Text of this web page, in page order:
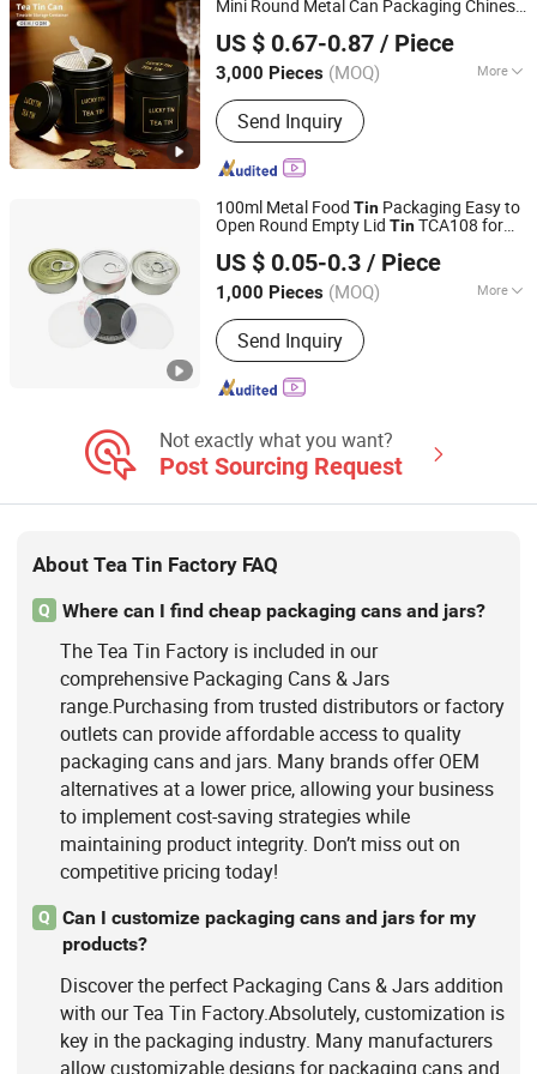
Mini Round Metal Can Packaging Chinese
US $ 0.67-0.87 / Piece
3,000 Pieces (MOQ) More
Usage :Food, Tea
Send Inquiry
Dong Guan Lucky Tin Co., Ltd.
Guangdong, China Since 2020
100ml Metal Food Tin Packaging Easy to
Open Round Empty Lid TinTCA108 for
US $ 0.05-0.3 / Piece
1,000 Pieces (MOQ) More
Main Products:Packaginig, Daily
Necessities, Handicrafts, Luggage,
Printing, Plastic Products, Nozzle,
Cosmetic Bottles
Send Inquiry
Yixin Technology Ningbo Co., Ltd
Zhejiang, China Since 2025
Not exactly what you want?
Post Sourcing Request
About Tea Tin Factory FAQ
Q Where can I find cheap packaging cans and jars?
The Tea Tin Factory is included in our
comprehensive Packaging Cans & Jars
range.Purchasing from trusted distributors or factory
outlets can provide affordable access to quality
packaging cans and jars. Many brands offer OEM
alternatives at a lower price, allowing your business
to implement cost-saving strategies while
maintaining product integrity. Don’t miss out on
competitive pricing today!
Q
Can I customize packaging cans and jars for my
products?
Discover the perfect Packaging Cans & Jars addition
with our Tea Tin Factory.Absolutely, customization is
key in the packaging industry. Many manufacturers
allow customizable designs for packaging cans and